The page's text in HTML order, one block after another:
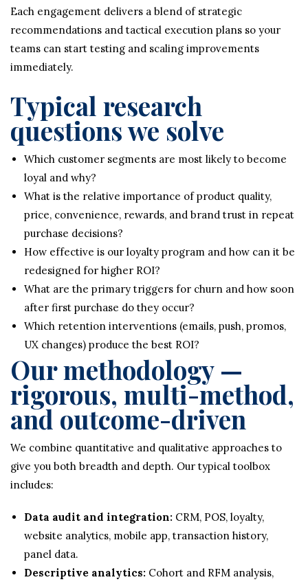
Each engagement delivers a blend of strategic
recommendations and tactical execution plans so your
teams can start testing and scaling improvements
immediately.
Typical research
questions we solve
Which customer segments are most likely to become
loyal and why?
What is the relative importance of product quality,
price, convenience, rewards, and brand trust in repeat
purchase decisions?
How effective is our loyalty program and how can it be
redesigned for higher ROI?
What are the primary triggers for churn and how soon
after first purchase do they occur?
Which retention interventions (emails, push, promos,
UX changes) produce the best ROI?
Our methodology —
rigorous, multi-method,
and outcome-driven
We combine quantitative and qualitative approaches to
give you both breadth and depth. Our typical toolbox
includes:
Data audit and integration: CRM, POS, loyalty,
website analytics, mobile app, transaction history,
panel data.
Descriptive analytics: Cohort and RFM analysis,